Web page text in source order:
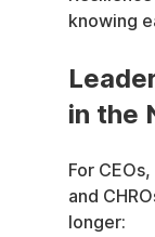
knowing
in the
For
and
longer: